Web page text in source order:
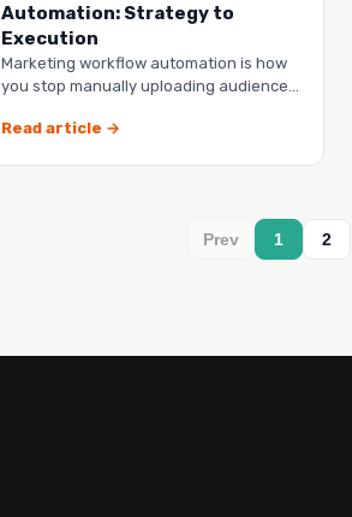
Automation: Strategy to
Execution
Marketing workflow automation is how
you stop manually uploading audience
runs it…
Read article →
Prev 1 2